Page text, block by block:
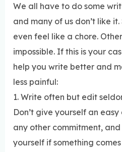
We all have to do some
and many of us don’t like
even feel like a chore.
impossible. If this is your
help you write better and
less painful:
1. Write often but edit
Don’t give yourself an
any other commitment, and
yourself if something